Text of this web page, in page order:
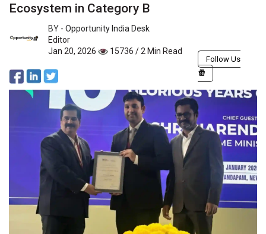
Ecosystem in Category B
BY - Opportunity India Desk
Editor
Jan 20, 2026
15736 / 2 Min Read
Follow Us